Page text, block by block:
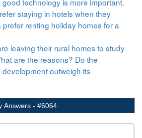
staying in hotels when they
prefer renting holiday homes for a
leaving their rural homes to study
are the reasons? Do the
outweigh its
Answers - #6064